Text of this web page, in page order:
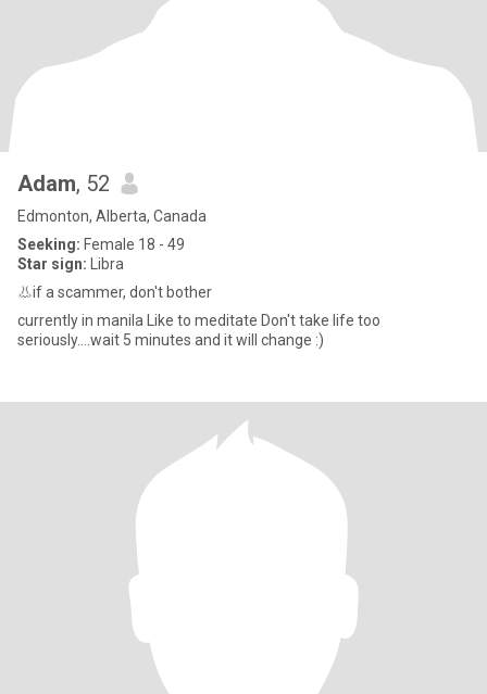
Adam, 52
Edmonton, Alberta, Canada
Seeking: Female 18 - 49
Star sign: Libra
👃if a scammer, don't bother
currently in manila Like to meditate Don't take life too
seriously....wait 5 minutes and it will change :)